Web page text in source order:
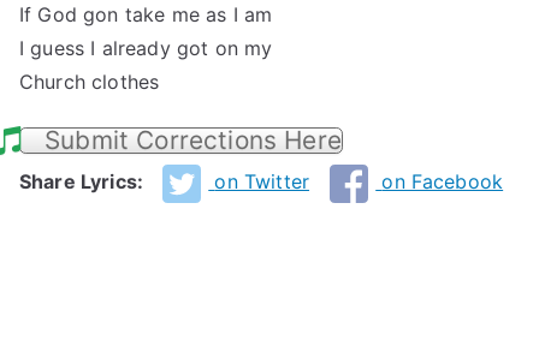
If God gon take me as I am
I guess I already got on my
Church clothes
Submit Corrections Here
Share Lyrics: on Twitter on Facebook